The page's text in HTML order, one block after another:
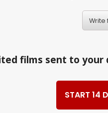
Write
films sent to your
START 14